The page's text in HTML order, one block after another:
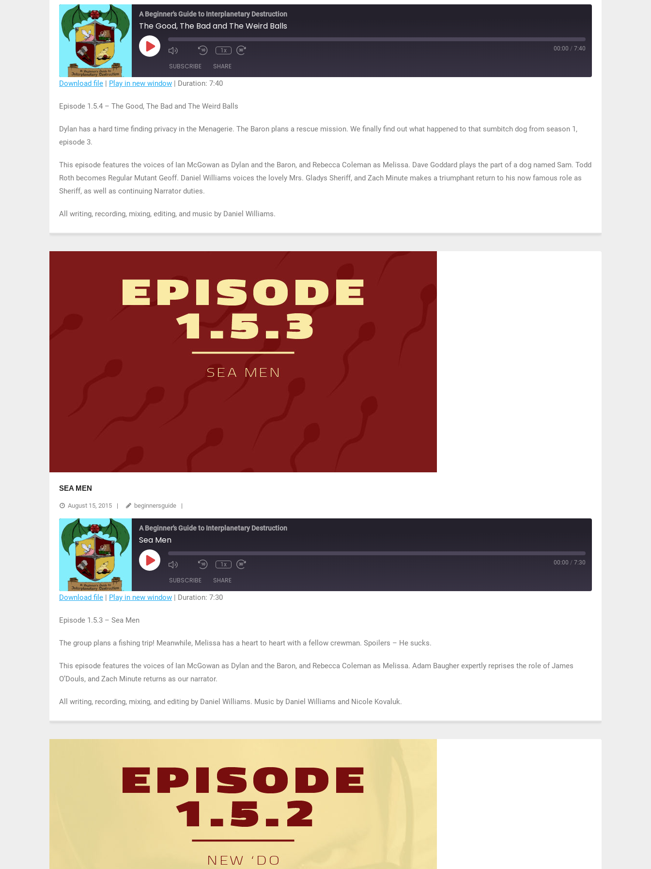
A Beginner's Guide to Interplanetary Destruction
The Good, The Bad and The Weird Balls
Play
Episode
Mute/Unmute
Rewind
Seconds
1x
seconds
00:00 / 7:40
SUBSCRIBE SHARE
RSS FEED
Download file | Play in new window | Duration: 7:40
Episode 1.5.4 – The Good, The Bad and The Weird Balls
Dylan has a hard time finding privacy in the Menagerie. The Baron plans a rescue mission. We finally find out what happened to that sumbitch dog from season 1,
episode 3.
This episode features the voices of Ian McGowan as Dylan and the Baron, and Rebecca Coleman as Melissa. Dave Goddard plays the part of a dog named Sam. Todd
Roth becomes Regular Mutant Geoff. Daniel Williams voices the lovely Mrs. Gladys Sheriff, and Zach Minute makes a triumphant return to his now famous role as
Sheriff, as well as continuing Narrator duties.
All writing, recording, mixing, editing, and music by Daniel Williams.
SEA MEN
August 15, 2015 beginnersguide
A Beginner's Guide to Interplanetary Destruction
Sea Men
Play
Episode
Mute/Unmute
Rewind
Seconds
1x
seconds
00:00 / 7:30
SUBSCRIBE SHARE
RSS FEED
Download file | Play in new window | Duration: 7:30
Episode 1.5.3 – Sea Men
The group plans a fishing trip! Meanwhile, Melissa has a heart to heart with a fellow crewman. Spoilers – He sucks.
This episode features the voices of Ian McGowan as Dylan and the Baron, and Rebecca Coleman as Melissa. Adam Baugher expertly reprises the role of James
O’Douls, and Zach Minute returns as our narrator.
All writing, recording, mixing, and editing by Daniel Williams. Music by Daniel Williams and Nicole Kovaluk.